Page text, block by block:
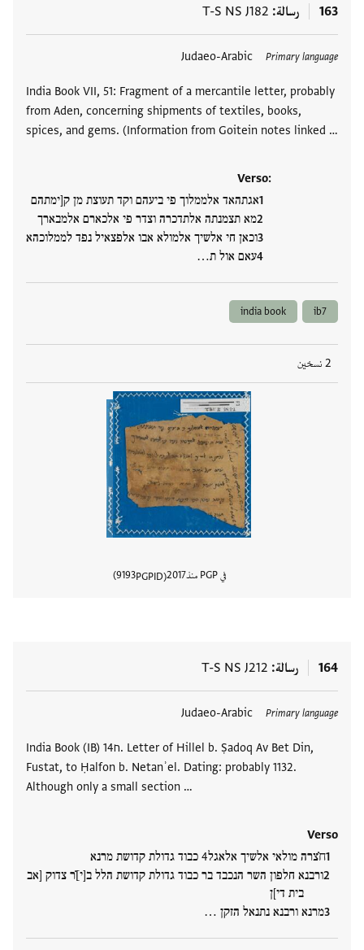
163 رسالة T-S NS J182
Primary language
Judaeo-Arabic
India Book VII, 51: Fragment of a mercantile letter, probably
from Aden, concerning shipments of textiles, books,
spices, and gems. (Information from Goitein notes linked …
Verso:
אגתהאד אלממלוך פי ביעהם וקד תעוצת מן ק[ימתהם
מא תצמנתה אלתדכרה וצדר פי אלכארם אלמבארך
וכאן חי אלשיך אלמולא אבו אלפצאיל נפד לממלוכהא
עאם אול ת…
العلامات
ib7
india book
2 نسخين
في PGP منذ 2017
PGPID
9193
164 رسالة T-S NS J212
Primary language
Judaeo-Arabic
India Book (IB) ח14. Letter of Hillel b. Ṣadoq Av Bet Din,
Fustat, to Ḥalfon b. Netanʾel. Dating: probably 1132.
Although only a small section …
Verso
ח̇̇צרה מולאי אלשיך אלאגל4 כבוד גדולת קדושת מרנא
ורבנא חלפון השר הנכבד בר כבוד גדולת קדושת הלל ב[י]̇̇ר צדוק [אב
בית די]ן
מרנא ורבנא נתנאל הזקן …
العلامات